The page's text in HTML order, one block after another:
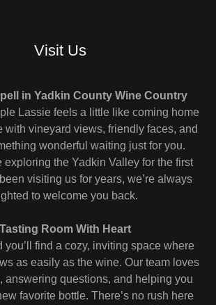
Visit Us
in Yadkin County Wine Country
Lassie feels a little like coming home
vineyard views, friendly faces, and
wonderful waiting just for you.
exploring the Yadkin Valley for the first
visiting us for years, we’re always
to welcome you back.
Room With Heart
you’ll find a cozy, inviting space where
as easily as the wine. Our team loves
answering questions, and helping you
favorite bottle. There’s no rush here